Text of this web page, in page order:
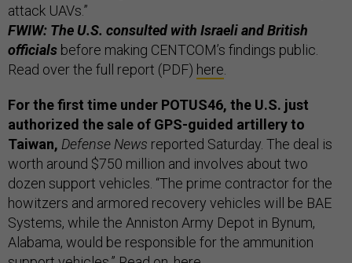
attack UAVs.”
FWIW: The U.S. consulted with Israeli and British
officials before making CENTCOM’s findings public.
Read over the full report (PDF) here
For the first time under POTUS46, the U.S. just
authorized the sale of GPS-guided artillery to
Taiwan, Defense News reported Saturday. The deal is
worth around $750 million and involves about two
dozen support vehicles. “The prime contractor for the
howitzers and armored recovery vehicles will be BAE
Systems, while the Anniston Army Depot in Bynum,
Alabama, would be responsible for the ammunition